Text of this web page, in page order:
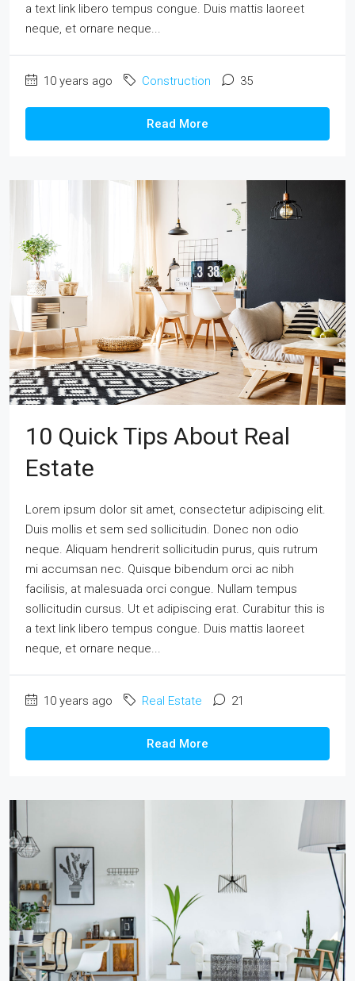
a text link libero tempus congue. Duis mattis laoreet
neque, et ornare neque...
10 years ago Construction 35
Read More
10 Quick Tips About Real
Estate
Lorem ipsum dolor sit amet, consectetur adipiscing elit.
Duis mollis et sem sed sollicitudin. Donec non odio
neque. Aliquam hendrerit sollicitudin purus, quis rutrum
mi accumsan nec. Quisque bibendum orci ac nibh
facilisis, at malesuada orci congue. Nullam tempus
sollicitudin cursus. Ut et adipiscing erat. Curabitur this is
a text link libero tempus congue. Duis mattis laoreet
neque, et ornare neque...
10 years ago Real Estate 21
Read More